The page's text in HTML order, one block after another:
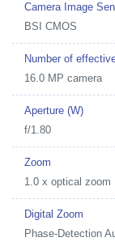
Camera Image
BSI CMOS
Number of
16.0 MP camera
Aperture (W)
f/1.80
Zoom
1.0 x optical zoom
Digital Zoom
Phase-Detection